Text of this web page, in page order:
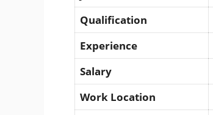
Qualification
Experience
Salary
Work Location